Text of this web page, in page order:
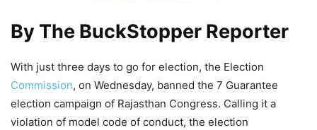
By The BuckStopper Reporter
With just three days to go for election, the Election
Commission, on Wednesday, banned the 7 Guarantee
election campaign of Rajasthan Congress. Calling it a
violation of model code of conduct, the election